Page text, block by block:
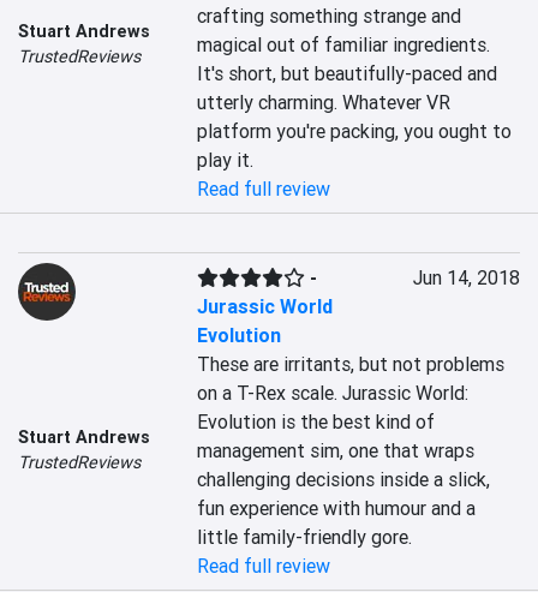
Stuart Andrews
TrustedReviews
crafting something strange and
magical out of familiar ingredients.
It's short, but beautifully-paced and
utterly charming. Whatever VR
platform you're packing, you ought to
play it.
Read full review
Stuart Andrews
TrustedReviews
-
Jurassic World
Evolution
Jun 14, 2018
These are irritants, but not problems
on a T-Rex scale. Jurassic World:
Evolution is the best kind of
management sim, one that wraps
challenging decisions inside a slick,
fun experience with humour and a
little family-friendly gore.
Read full review